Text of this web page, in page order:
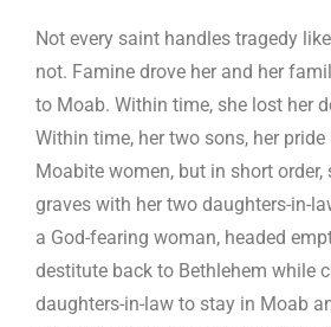
Not every saint handles tragedy
not. Famine drove her and her
to Moab. Within time, she lost her
Within time, her two sons, her pride
Moabite women, but in short order,
graves with her two daughters-in-
a God-fearing woman, headed
destitute back to Bethlehem while
daughters-in-law to stay in Moab